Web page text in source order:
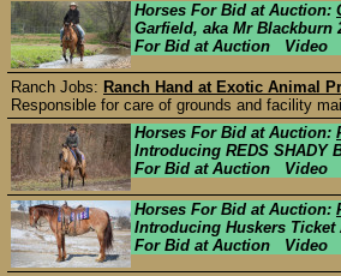
Horses For Bid at Auction:
Garfield, aka Mr Blackburn
For Bid at Auction Video
Ranch Jobs: Ranch Hand at Exotic Animal
Responsible for care of grounds and facility
Horses For Bid at Auction:
Introducing REDS SHADY
For Bid at Auction Video
Horses For Bid at Auction:
Introducing Huskers
For Bid at Auction Video